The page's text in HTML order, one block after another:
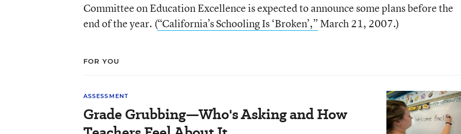
Committee on Education Excellence is expected to announce some plans before the
end of the year. (“California’s Schooling Is ‘Broken’,” March 21, 2007.)
FOR YOU
ASSESSMENT
Grade Grubbing—Who's Asking and How